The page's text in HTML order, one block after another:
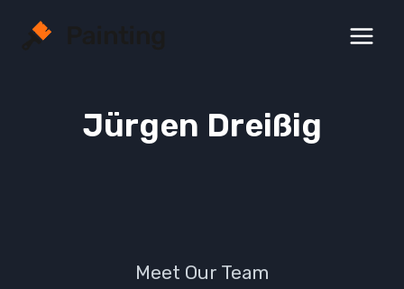
Inhalt
Jürgen Dreißig
Meet Our Team